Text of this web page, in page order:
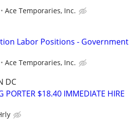
Ace Temporaries, Inc.
Labor Positions - Government
Ace Temporaries, Inc.
DC
PORTER $18.40 IMMEDIATE HIRE